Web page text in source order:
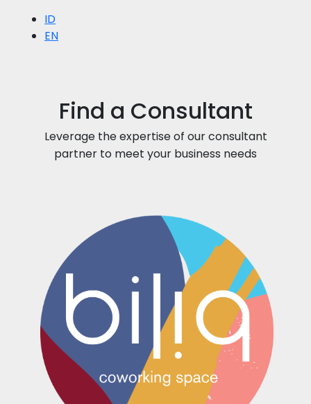
ID
EN
Find a Consultant
Leverage the expertise of our consultant
partner to meet your business needs